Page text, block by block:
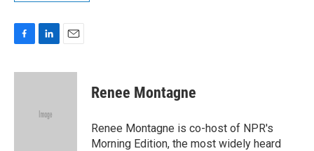
c
n
d
a
Renee Montagne
Renee Montagne is co-host of NPR's
Morning Edition, the most widely heard